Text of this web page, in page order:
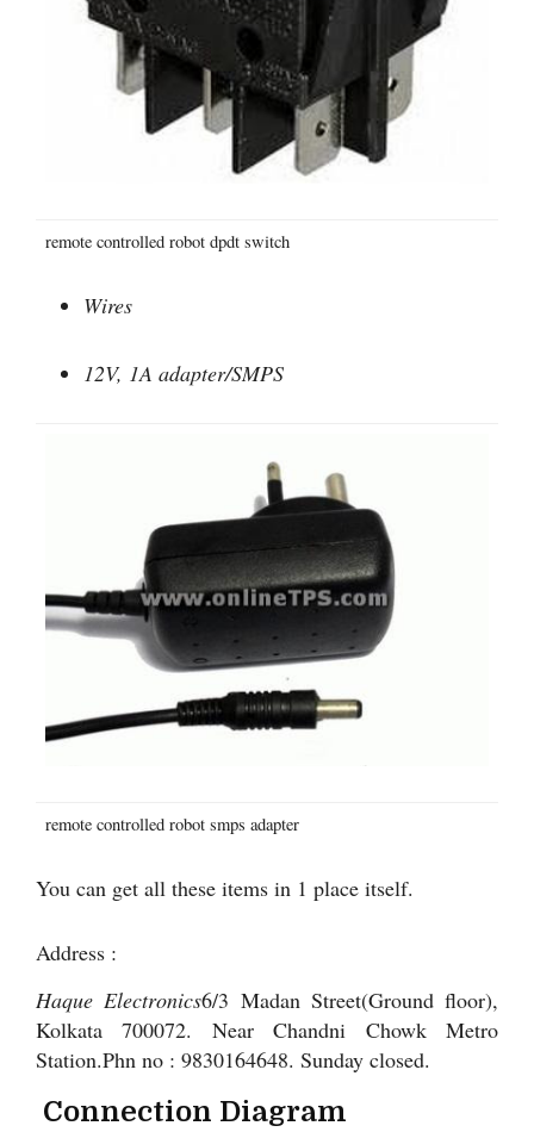
remote controlled robot dpdt switch
Wires
12V, 1A adapter/SMPS
remote controlled robot smps adapter
You can get all these items in 1 place itself.
Address :
Haque Electronics6/3 Madan Street(Ground floor),
Kolkata 700072. Near Chandni Chowk Metro
Station.Phn no : 9830164648. Sunday closed.
Connection Diagram